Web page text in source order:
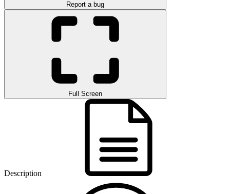
Report a bug
Full Screen
Description